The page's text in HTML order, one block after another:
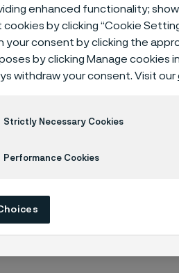
Press
enhanced functionality;
by clicking “Cookie
your consent by clicking the
by clicking Manage cookies
withdraw your consent. Visit our
Strictly Necessary Cookies
Performance Cookies